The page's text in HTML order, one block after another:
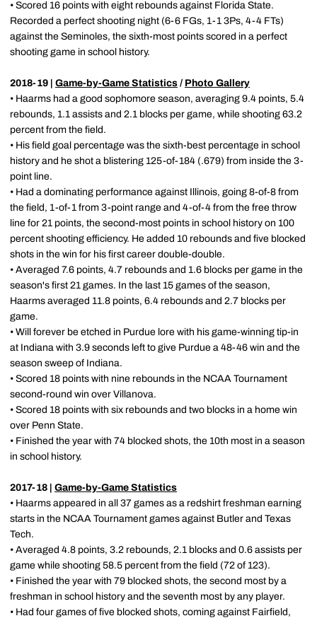
• Scored 16 points with eight rebounds against Florida State.
Recorded a perfect shooting night (6-6 FGs, 1-1 3Ps, 4-4 FTs)
against the Seminoles, the sixth-most points scored in a perfect
shooting game in school history.
2018-19 | Game-by-Game Statistics / Photo Gallery
• Haarms had a good sophomore season, averaging 9.4 points, 5.4
rebounds, 1.1 assists and 2.1 blocks per game, while shooting 63.2
percent from the field.
• His field goal percentage was the sixth-best percentage in school
history and he shot a blistering 125-of-184 (.679) from inside the 3-
point line.
• Had a dominating performance against Illinois, going 8-of-8 from
the field, 1-of-1 from 3-point range and 4-of-4 from the free throw
line for 21 points, the second-most points in school history on 100
percent shooting efficiency. He added 10 rebounds and five blocked
shots in the win for his first career double-double.
• Averaged 7.6 points, 4.7 rebounds and 1.6 blocks per game in the
season's first 21 games. In the last 15 games of the season,
Haarms averaged 11.8 points, 6.4 rebounds and 2.7 blocks per
game.
• Will forever be etched in Purdue lore with his game-winning tip-in
at Indiana with 3.9 seconds left to give Purdue a 48-46 win and the
season sweep of Indiana.
• Scored 18 points with nine rebounds in the NCAA Tournament
second-round win over Villanova.
• Scored 18 points with six rebounds and two blocks in a home win
over Penn State.
• Finished the year with 74 blocked shots, the 10th most in a season
in school history.
2017-18 | Game-by-Game Statistics
• Haarms appeared in all 37 games as a redshirt freshman earning
starts in the NCAA Tournament games against Butler and Texas
Tech.
• Averaged 4.8 points, 3.2 rebounds, 2.1 blocks and 0.6 assists per
game while shooting 58.5 percent from the field (72 of 123).
• Finished the year with 79 blocked shots, the second most by a
freshman in school history and the seventh most by any player.
• Had four games of five blocked shots, coming against Fairfield,